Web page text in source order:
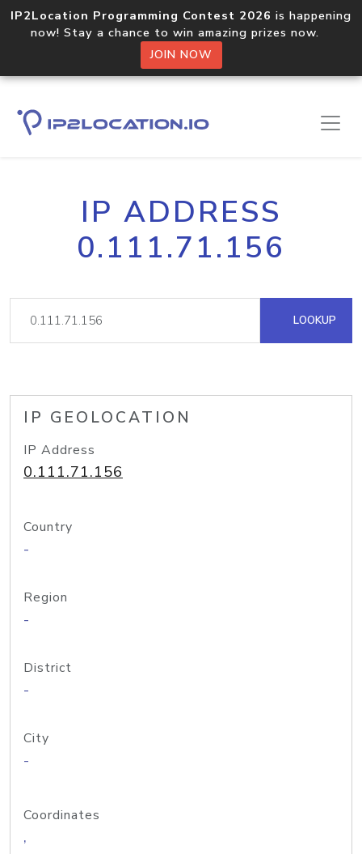
IP2Location Programming Contest 2026 is happening
now! Stay a chance to win amazing prizes now.
JOIN NOW
IP ADDRESS
0.111.71.156
LOOKUP
IP GEOLOCATION
IP Address
0.111.71.156
Country
-
Region
-
District
-
City
-
Coordinates
,